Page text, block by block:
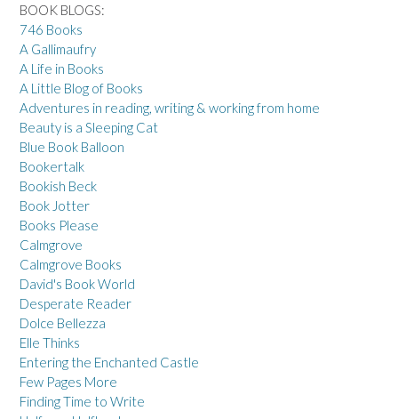
BOOK BLOGS:
746 Books
A Gallimaufry
A Life in Books
A Little Blog of Books
Adventures in reading, writing & working from home
Beauty is a Sleeping Cat
Blue Book Balloon
Bookertalk
Bookish Beck
Book Jotter
Books Please
Calmgrove
Calmgrove Books
David's Book World
Desperate Reader
Dolce Bellezza
Elle Thinks
Entering the Enchanted Castle
Few Pages More
Finding Time to Write